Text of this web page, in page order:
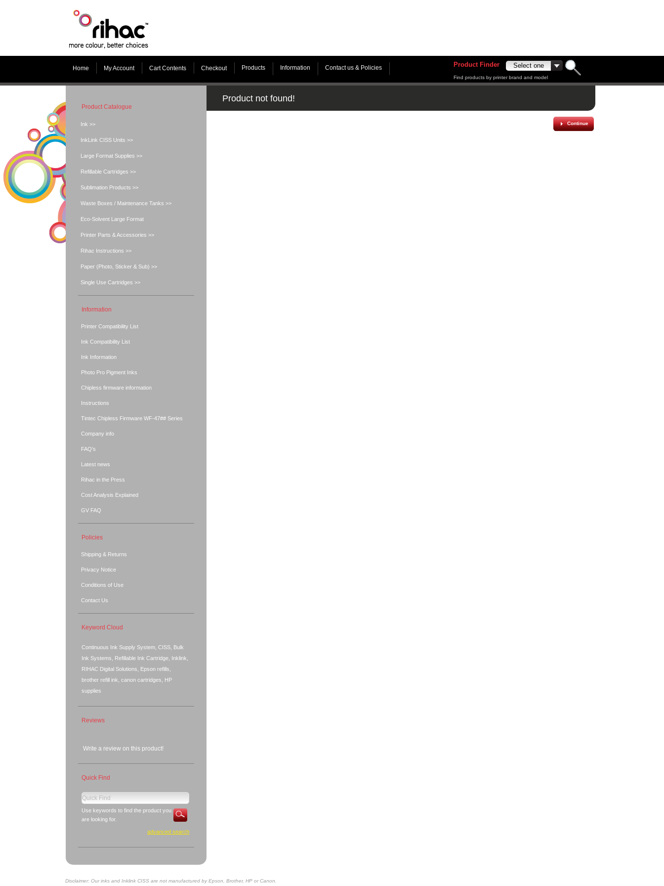
Home My Account Cart Contents Checkout Products Information Contact us & Policies Product Finder
Find products by printer brand and model
Product not found!
Continue
Product Catalogue
Ink >>
InkLink CISS Units >>
Large Format Supplies >>
Refillable Cartridges >>
Sublimation Products >>
Waste Boxes / Maintenance Tanks >>
Eco-Solvent Large Format
Printer Parts & Accessories >>
Rihac Instructions >>
Paper (Photo, Sticker & Sub) >>
Single Use Cartridges >>
Information
Printer Compatibility List
Ink Compatibility List
Ink Information
Photo Pro Pigment Inks
Chipless firmware information
Instructions
Tintec Chipless Firmware WF-47## Series
Company info
FAQ's
Latest news
Rihac in the Press
Cost Analysis Explained
GV FAQ
Policies
Shipping & Returns
Privacy Notice
Conditions of Use
Contact Us
Keyword Cloud
Continuous Ink Supply System, CISS, Bulk
Ink Systems, Refillable Ink Cartridge, Inklink,
RIHAC Digital Solutions, Epson refills,
brother refill ink, canon cartridges, HP
supplies
Reviews
Write a review on this product!
Quick Find
Use keywords to find the product you
are looking for.
advanced search
Disclaimer: Our inks and Inklink CISS are not manufactured by Epson, Brother, HP or Canon.